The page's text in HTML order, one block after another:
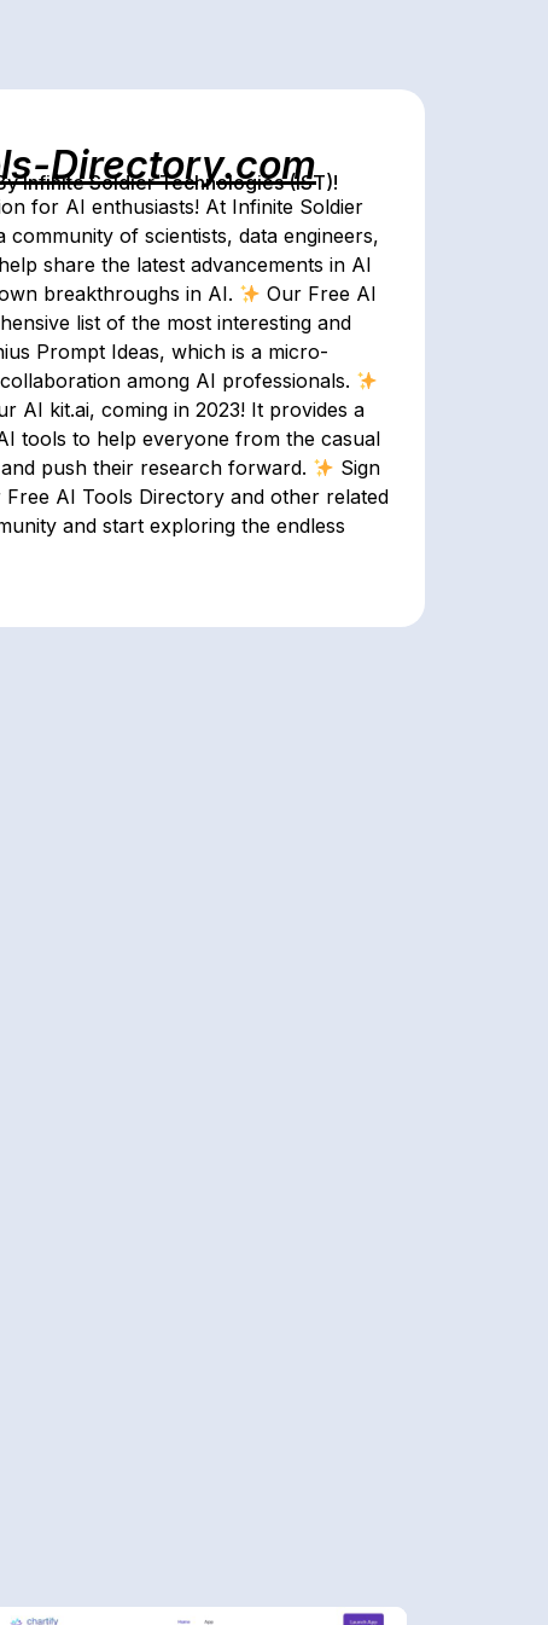
Directory.com
Infinite Soldier Technologies (IST)!
for AI enthusiasts! At Infinite Soldier
of scientists, data engineers,
share the latest advancements in AI
breakthroughs in AI.
Our Free AI
list of the most interesting and
Prompt Ideas, which is a micro-
among AI professionals.
AI kit.ai, coming in 2023! It provides a
tools to help everyone from the casual
push their research forward.
Sign
AI Tools Directory and other related
and start exploring the endless